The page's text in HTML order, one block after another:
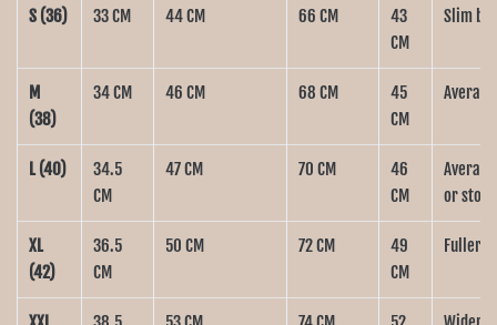
S (36) 33 CM 44 CM 66 CM
43
CM
Slim
M
(38)
34 CM 46 CM 68 CM
45
CM
L (40)
34.5
CM
47 CM 70 CM
46
CM
or
XL
(42)
36.5
CM
50 CM 72 CM
49
CM
Fuller